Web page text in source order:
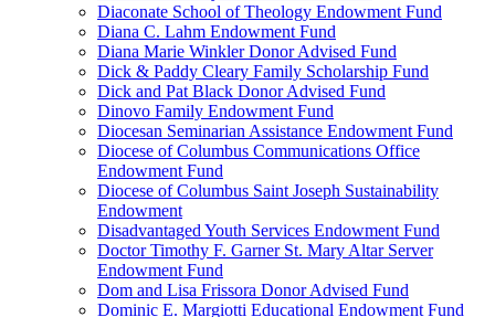
Diaconate School of Theology Endowment Fund
Diana C. Lahm Endowment Fund
Diana Marie Winkler Donor Advised Fund
Dick & Paddy Cleary Family Scholarship Fund
Dick and Pat Black Donor Advised Fund
Dinovo Family Endowment Fund
Diocesan Seminarian Assistance Endowment Fund
Diocese of Columbus Communications Office
Endowment Fund
Diocese of Columbus Saint Joseph Sustainability
Endowment
Disadvantaged Youth Services Endowment Fund
Doctor Timothy F. Garner St. Mary Altar Server
Endowment Fund
Dom and Lisa Frissora Donor Advised Fund
Dominic E. Margiotti Educational Endowment Fund